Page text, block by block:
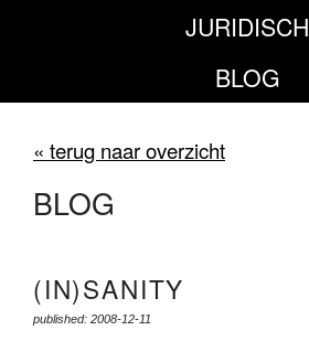
JURIDISCH
BLOG
« terug naar overzicht
BLOG
(IN)SANITY
published: 2008-12-11